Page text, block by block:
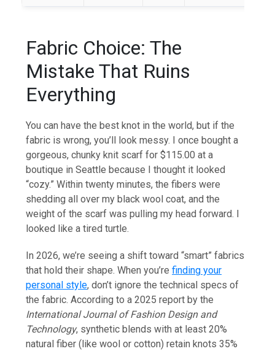
Fabric Choice: The
Mistake That Ruins
Everything
You can have the best knot in the world, but if the
fabric is wrong, you’ll look messy. I once bought a
gorgeous, chunky knit scarf for $115.00 at a
boutique in Seattle because I thought it looked
“cozy.” Within twenty minutes, the fibers were
shedding all over my black wool coat, and the
weight of the scarf was pulling my head forward. I
looked like a tired turtle.
In 2026, we’re seeing a shift toward “smart” fabrics
that hold their shape. When you’refinding your
personal style, don’t ignore the technical specs of
the fabric. According to a 2025 report by the
International Journal of Fashion Design and
Technology, synthetic blends with at least 20%
natural fiber (like wool or cotton) retain knots 35%